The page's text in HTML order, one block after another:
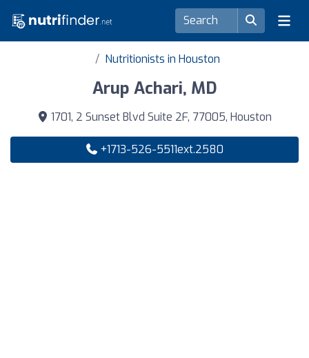
Nutritionists in Houston
Arup Achari, MD
1701, 2 Sunset Blvd Suite 2F, 77005, Houston
+1713-526-5511ext.2580